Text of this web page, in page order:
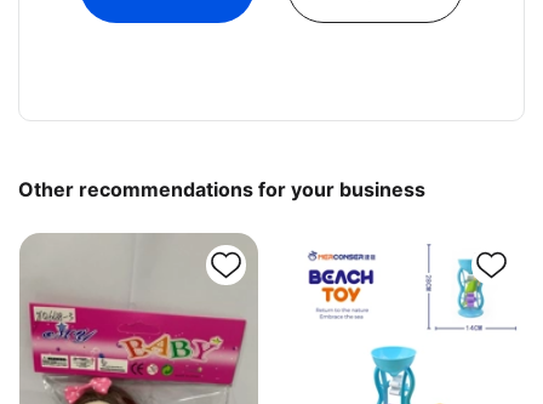
Other recommendations for your business